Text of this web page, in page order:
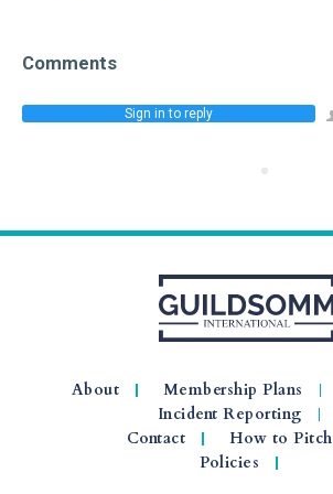
Comments
Sign in to reply
About Membership Plans
Incident Reporting
Contact
How to Pitch
Policies